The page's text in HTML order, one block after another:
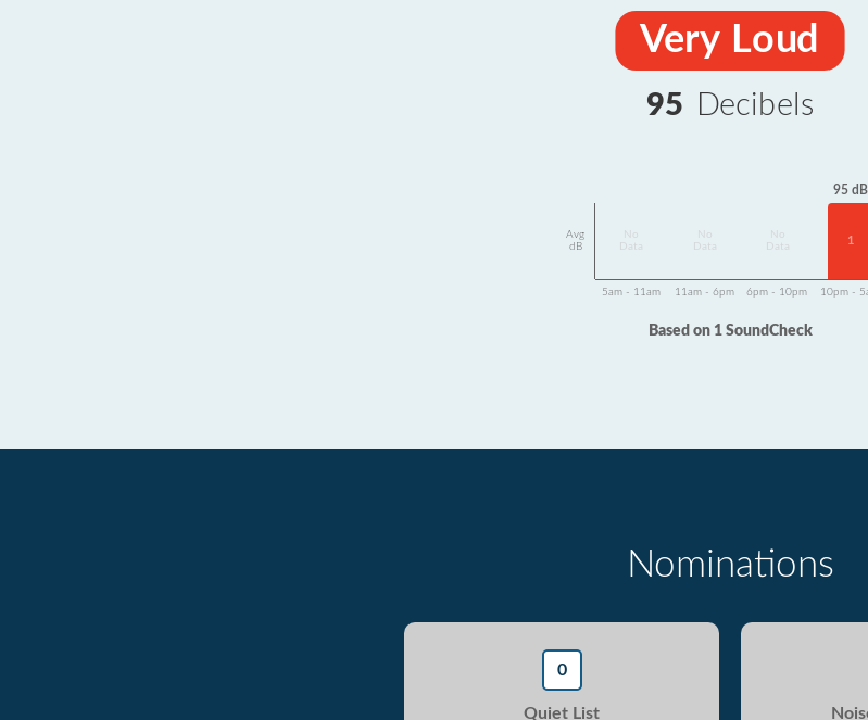
Very Loud
95 Decibels
Avg
dB
Data
Data
Data
95 dB
1
5am - 11am 11am - 6pm 6pm - 10pm 10pm -
Based on 1 SoundCheck
Nominations
0
Quiet List